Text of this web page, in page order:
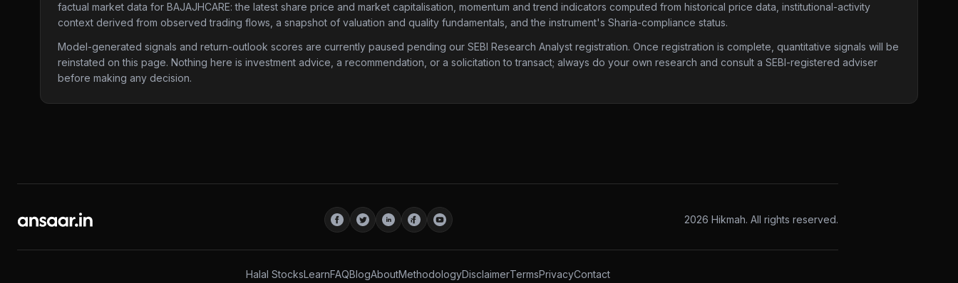
factual market data for BAJAJHCARE: the latest share price and market capitalisation, momentum and trend indicators computed from historical price data, institutional-activity
context derived from observed trading flows, a snapshot of valuation and quality fundamentals, and the instrument's Sharia-compliance status.
Model-generated signals and return-outlook scores are currently paused pending our SEBI Research Analyst registration. Once registration is complete, quantitative signals will be
reinstated on this page. Nothing here is investment advice, a recommendation, or a solicitation to transact; always do your own research and consult a SEBI-registered adviser
before making any decision.
2026 Hikmah. All rights reserved.
Halal StocksLearnFAQBlogAboutMethodologyDisclaimerTermsPrivacyContact